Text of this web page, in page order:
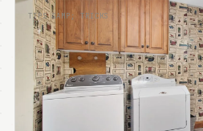
TIPS &AMP; TRICKS